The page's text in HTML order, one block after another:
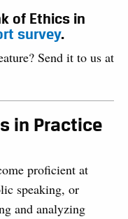
of Ethics in
survey.
Send it to us at
in Practice
proficient at
speaking, or
and analyzing